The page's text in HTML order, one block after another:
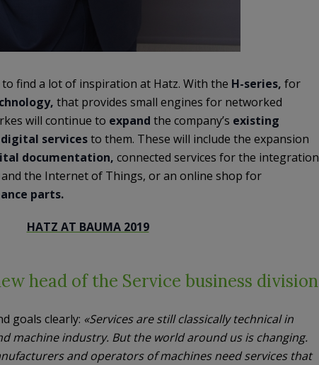
find a lot of inspiration at Hatz. With the H-series, for
that provides small engines for networked
will continue to expand the company’s existing
servicesto them. These will include the expansion
documentation, connected services for the integration
and the Internet of Things, or an online shop for
parts.
HATZ AT BAUMA 2019
head of the Service business division
goals clearly: «Services are still classically technical in
machine industry. But the world around us is changing.
and operators of machines need services that